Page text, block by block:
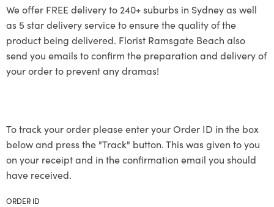
We offer FREE delivery to 240+ suburbs in Sydney as well
as 5 star delivery service to ensure the quality of the
product being delivered. Florist Ramsgate Beach also
send you emails to confirm the preparation and delivery of
your order to prevent any dramas!
To track your order please enter your Order ID in the box
below and press the "Track" button. This was given to you
on your receipt and in the confirmation email you should
have received.
ORDER ID